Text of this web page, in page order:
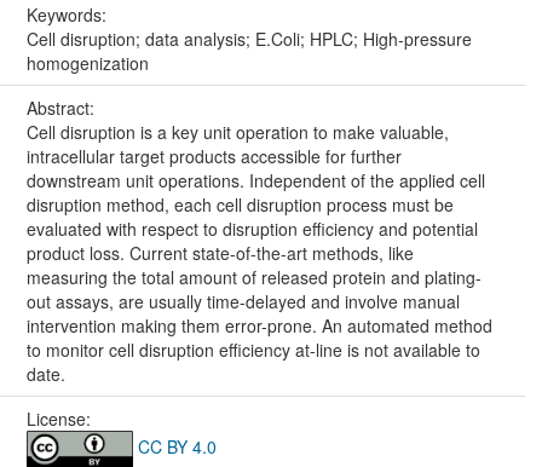
Keywords:
Cell disruption; data analysis; E.Coli; HPLC; High-pressure
homogenization
Abstract:
Cell disruption is a key unit operation to make valuable,
intracellular target products accessible for further
downstream unit operations. Independent of the applied cell
disruption method, each cell disruption process must be
evaluated with respect to disruption efficiency and potential
product loss. Current state-of-the-art methods, like
measuring the total amount of released protein and plating-
out assays, are usually time-delayed and involve manual
intervention making them error-prone. An automated method
to monitor cell disruption efficiency at-line is not available to
date.
License:
CC BY 4.0